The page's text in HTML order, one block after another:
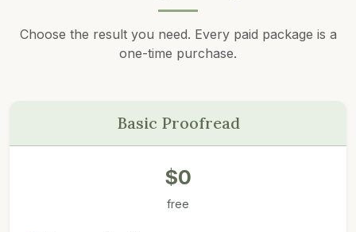
Choose the result you need. Every paid package is a
one-time purchase.
Basic Proofread
$0
free